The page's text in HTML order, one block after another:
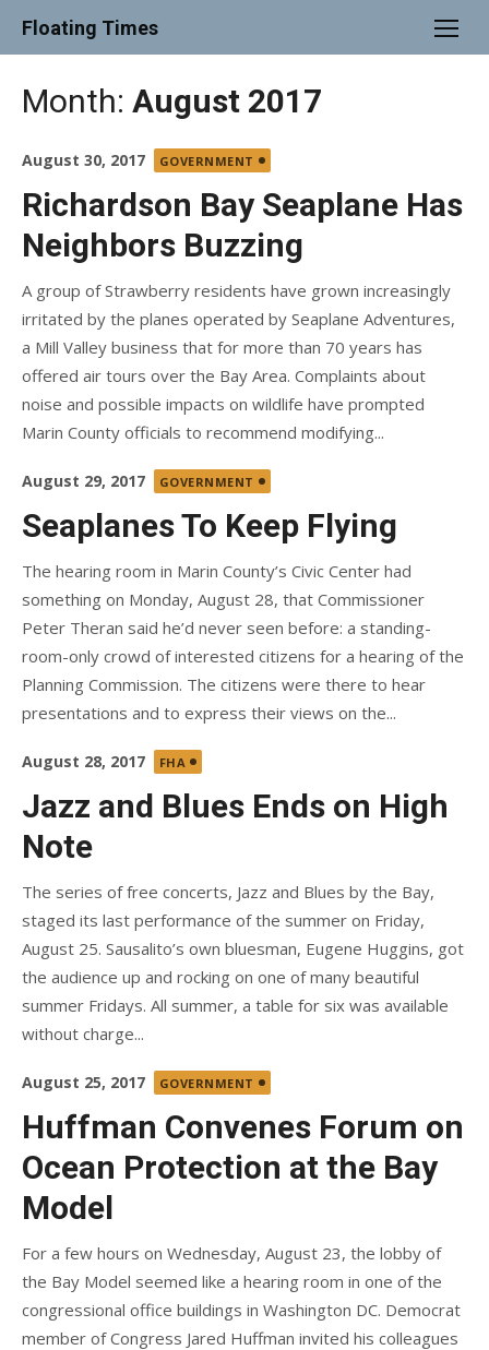
Floating Times
Month: August 2017
Posted
August 30, 2017 GOVERNMENT
Richardson Bay Seaplane Has
Neighbors Buzzing
A group of Strawberry residents have grown increasingly
irritated by the planes operated by Seaplane Adventures,
a Mill Valley business that for more than 70 years has
offered air tours over the Bay Area. Complaints about
noise and possible impacts on wildlife have prompted
Marin County officials to recommend modifying...
Posted
August 29, 2017 GOVERNMENT
Seaplanes To Keep Flying
The hearing room in Marin County’s Civic Center had
something on Monday, August 28, that Commissioner
Peter Theran said he’d never seen before: a standing-
room-only crowd of interested citizens for a hearing of the
Planning Commission. The citizens were there to hear
presentations and to express their views on the...
Posted
August 28, 2017 FHA
Jazz and Blues Ends on High
Note
The series of free concerts, Jazz and Blues by the Bay,
staged its last performance of the summer on Friday,
August 25. Sausalito’s own bluesman, Eugene Huggins, got
the audience up and rocking on one of many beautiful
summer Fridays. All summer, a table for six was available
without charge...
Posted
August 25, 2017 GOVERNMENT
Huffman Convenes Forum on
Ocean Protection at the Bay
Model
For a few hours on Wednesday, August 23, the lobby of
the Bay Model seemed like a hearing room in one of the
congressional office buildings in Washington DC. Democrat
member of Congress Jared Huffman invited his colleagues